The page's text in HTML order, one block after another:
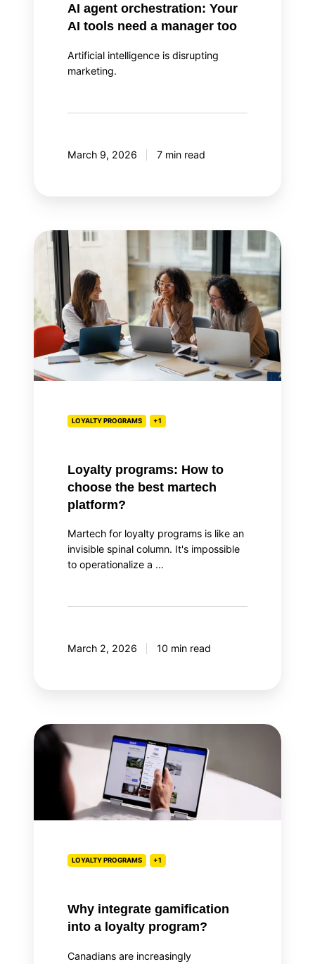
AI agent orchestration: Your
AI tools need a manager too
Artificial intelligence is disrupting
marketing.
March 9, 2026 7 min read
Loyalty
programs:
How
choose
the
martech
platform?
LOYALTY PROGRAMS +1
Loyalty programs: How to
choose the best martech
platform?
Martech for loyalty programs is like an
invisible spinal column. It's impossible
to operationalize a …
March 2, 2026 10 min read
Why
integrate
gamification
loyalty
LOYALTY PROGRAMS +1
Why integrate gamification
into a loyalty program?
Canadians are increasingly